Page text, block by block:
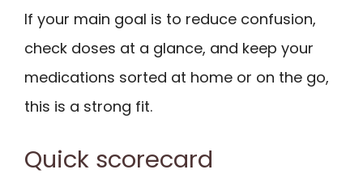
If your main goal is to reduce confusion,
check doses at a glance, and keep your
medications sorted at home or on the go,
this is a strong fit.
Quick scorecard